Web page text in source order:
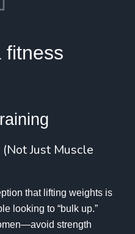
fitness
Just Muscle
that lifting weights is
looking to “bulk up.”
strength